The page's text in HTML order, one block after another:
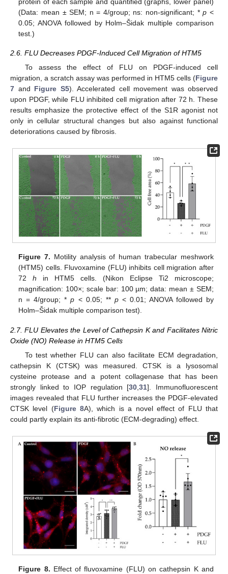
(Data: mean ± SEM; n = 4/group; ns: non-significant; *p <
0.05; ANOVA followed by Holm–Šidak multiple comparison
test.)
2.6. FLU Decreases PDGF-Induced Cell Migration of HTM5
To assess the effect of FLU on PDGF-induced cell
migration, a scratch assay was performed in HTM5 cells (Figure
7 and Figure S5). Accelerated cell movement was observed
upon PDGF, while FLU inhibited cell migration after 72 h. These
results emphasize the protective effect of the S1R agonist not
only in cellular structural changes but also against functional
deteriorations caused by fibrosis.
Figure 7. Motility analysis of human trabecular meshwork
(HTM5) cells. Fluvoxamine (FLU) inhibits cell migration after
72h in HTM5 cells. (Nikon Eclipse Ti2 microscope;
magnification: 100×; scale bar: 100 µm; data: mean ± SEM;
n = 4/group; *p < 0.05; ** p< 0.01; ANOVA followed by
Holm–Šidak multiple comparison test).
2.7. FLU Elevates the Level of Cathepsin K and Facilitates Nitric
Oxide (NO) Release in HTM5 Cells
To test whether FLU can also facilitate ECM degradation,
cathepsin K (CTSK) was measured. CTSK is a lysosomal
cysteine protease and a potent collagenase that has been
strongly linked to IOP regulation [30 ,31]. Immunofluorescent
images revealed that FLU further increases the PDGF-elevated
CTSK level (Figure 8A), which is a novel effect of FLU that
could partly explain its anti-fibrotic (ECM-degrading) effect.
Figure 8. Effect of fluvoxamine (FLU) on cathepsin K and